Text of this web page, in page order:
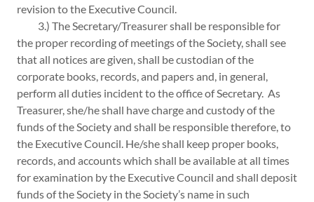
revision to the Executive Council.
3.) The Secretary/Treasurer shall be responsible for
the proper recording of meetings of the Society, shall see
that all notices are given, shall be custodian of the
corporate books, records, and papers and, in general,
perform all duties incident to the office of Secretary. As
Treasurer, she/he shall have charge and custody of the
funds of the Society and shall be responsible therefore, to
the Executive Council. He/she shall keep proper books,
records, and accounts which shall be available at all times
for examination by the Executive Council and shall deposit
funds of the Society in the Society’s name in such